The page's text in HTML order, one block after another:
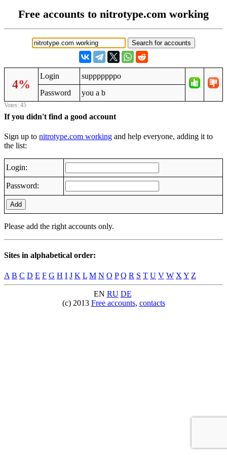
Free accounts to nitrotype.com working
4%
Login
supppppppo
Password
you a b
Votes: 45
If you didn't find a good account
Sign up to nitrotype.com working and help everyone, adding it to
the list:
Login:
Password:
Add
Please add the right accounts only.
Sites in alphabetical order:
A B C D E F G H I J K L M N O P Q R S T U V W X Y Z
EN RU DE
(c) 2013 Free accounts, contacts